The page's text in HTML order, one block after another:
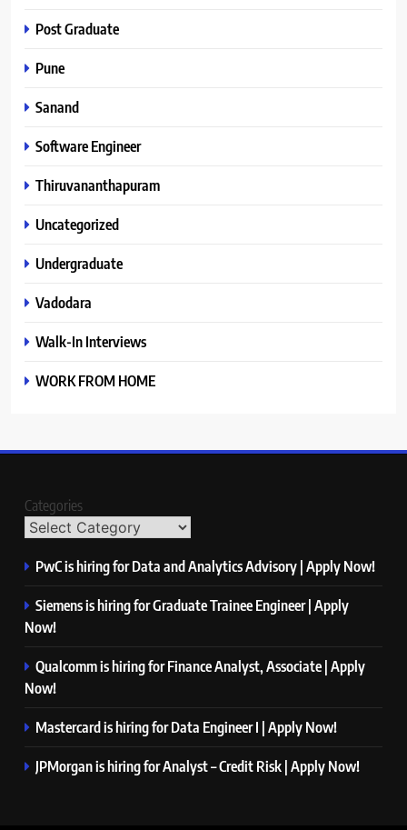
Post Graduate
Pune
Sanand
Software Engineer
Thiruvananthapuram
Uncategorized
Undergraduate
Vadodara
Walk-In Interviews
WORK FROM HOME
Categories
PwC is hiring for Data and Analytics Advisory | Apply Now!
Siemens is hiring for Graduate Trainee Engineer | Apply
Now!
Qualcomm is hiring for Finance Analyst, Associate | Apply
Now!
Mastercard is hiring for Data Engineer I | Apply Now!
JPMorgan is hiring for Analyst – Credit Risk | Apply Now!